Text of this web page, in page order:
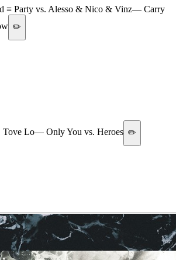
≡ Party vs. Alesso & Nico & Vinz— Carry
✏️
Tove Lo— Only You vs. Heroes ✏️